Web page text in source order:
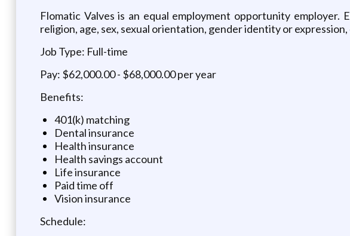
Flomatic Valves is an equal employment opportunity
religion, age, sex, sexual orientation, gender identity or
Job Type: Full-time
Pay: $62,000.00 - $68,000.00 per year
Benefits:
401(k) matching
Dental insurance
Health insurance
Health savings account
Life insurance
Paid time off
Vision insurance
Schedule: